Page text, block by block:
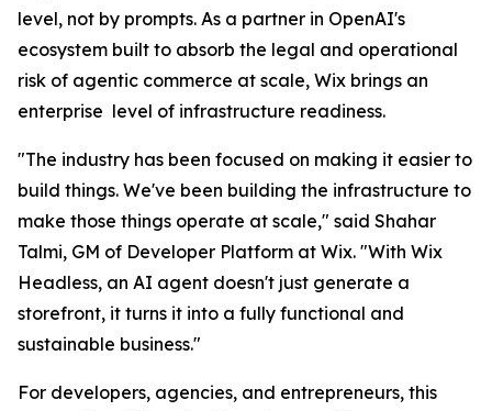
level, not by prompts. As a partner in OpenAI's
ecosystem built to absorb the legal and operational
risk of agentic commerce at scale, Wix brings an
enterprise level of infrastructure readiness.
"The industry has been focused on making it easier to
build things. We've been building the infrastructure to
make those things operate at scale," said Shahar
Talmi, GM of Developer Platform at Wix. "With Wix
Headless, an AI agent doesn't just generate a
storefront, it turns it into a fully functional and
sustainable business."
For developers, agencies, and entrepreneurs, this